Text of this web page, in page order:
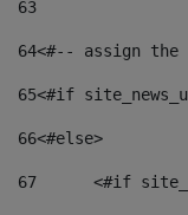
63
64<#-- assign
65<#if
66<#else>
67
<#if